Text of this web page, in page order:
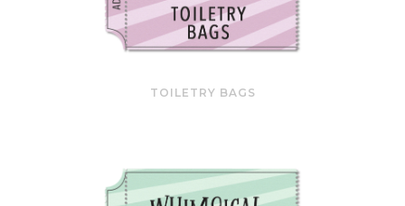
TOILETRY BAGS